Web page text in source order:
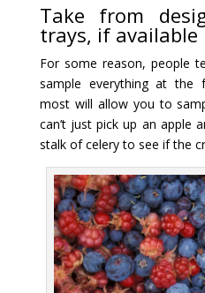
Take from
trays, if available
For some reason, people
sample everything at the
most will allow you to
can’t just pick up an apple
stalk of celery to see if the